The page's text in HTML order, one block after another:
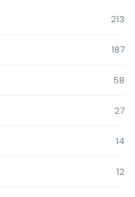
213
187
58
27
14
12